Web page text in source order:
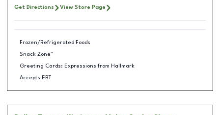
Get Directions View Store Page
Frozen/Refrigerated Foods
Snack Zone™
Greeting Cards: Expressions from Hallmark
Accepts EBT